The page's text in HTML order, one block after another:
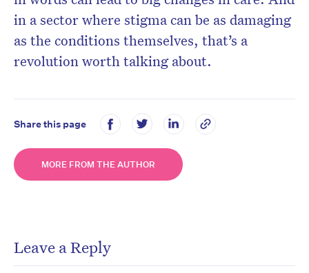
in a sector where stigma can be as damaging
as the conditions themselves, that’s a
revolution worth talking about.
Share this page
MORE FROM THE AUTHOR
Leave a Reply